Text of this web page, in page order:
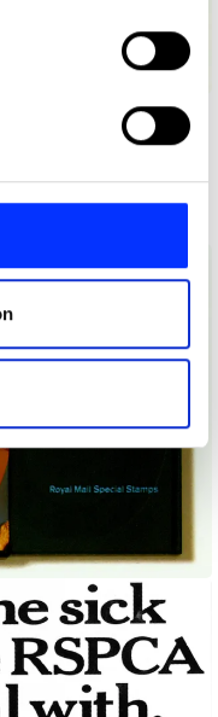
scanning it for
data is processed
analyse our traffic.
partners who
that you’ve
from your use